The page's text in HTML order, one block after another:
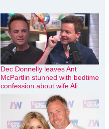
Dec Donnelly leaves Ant
McPartlin stunned with bedtime
confession about wife Ali